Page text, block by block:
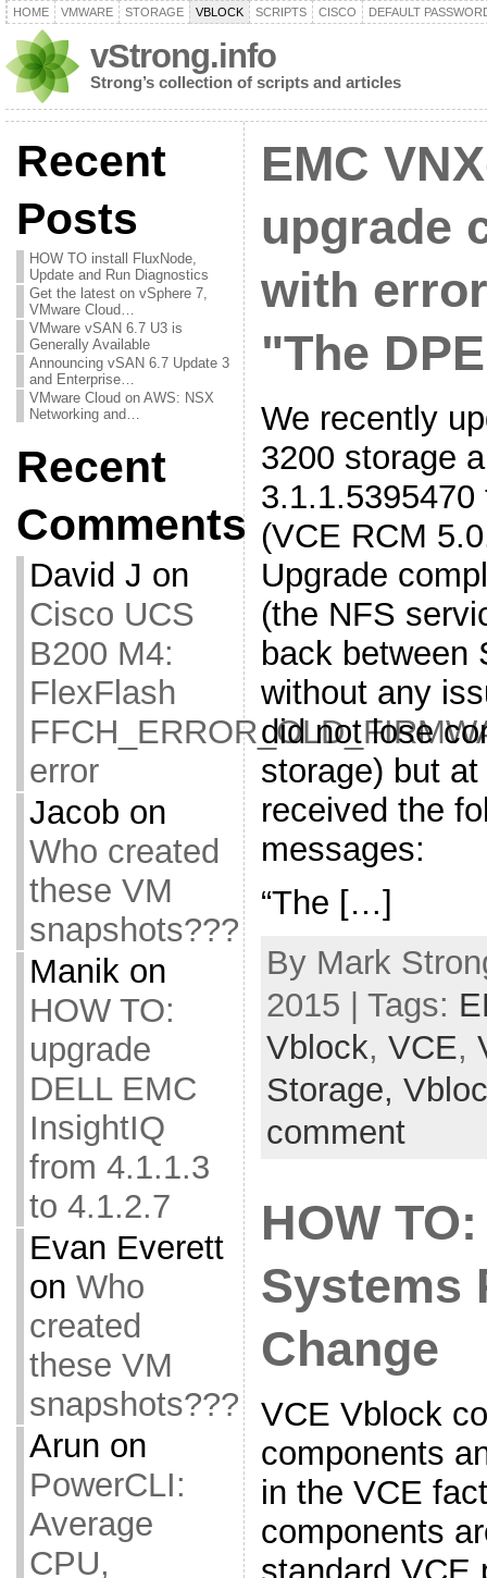
HOME VMWARE STORAGE VBLOCK SCRIPTS CISCO DEFAULT
vStrong.info
Strong’s collection of scripts and articles
Recent
Posts
HOW TO install FluxNode,
Update and Run Diagnostics
Get the latest on vSphere 7,
VMware Cloud…
VMware vSAN 6.7 U3 is
Generally Available
Announcing vSAN 6.7 Update 3
and Enterprise…
VMware Cloud on AWS: NSX
Networking and…
Recent
Comments
David J on
Cisco UCS
B200 M4:
FlexFlash
error
Jacob on
Who created
these VM
snapshots???
Manikon
HOW TO:
upgrade
DELL EMC
InsightIQ
from 4.1.1.3
to 4.1.2.7
Evan Everett
on Who
created
these VM
snapshots???
Arun on
PowerCLI:
Average
CPU,
EMC
upgrade
with
"The
We recently
3200 storage
(VCE RCM
Upgrade
(the NFS
back between
without any
did not lose
storage) but
received the
messages:
“The […]
By Mark
2015 | Tags:
Vblock, VCE,
Storage,
comment
HOW
Systems
Change
VCE Vblock
components
in the VCE
components